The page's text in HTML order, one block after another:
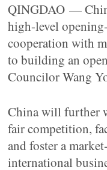
QINGDAO —
high-level
cooperation with
to building an
Councilor Wang
China will further
fair competition,
and foster a
international